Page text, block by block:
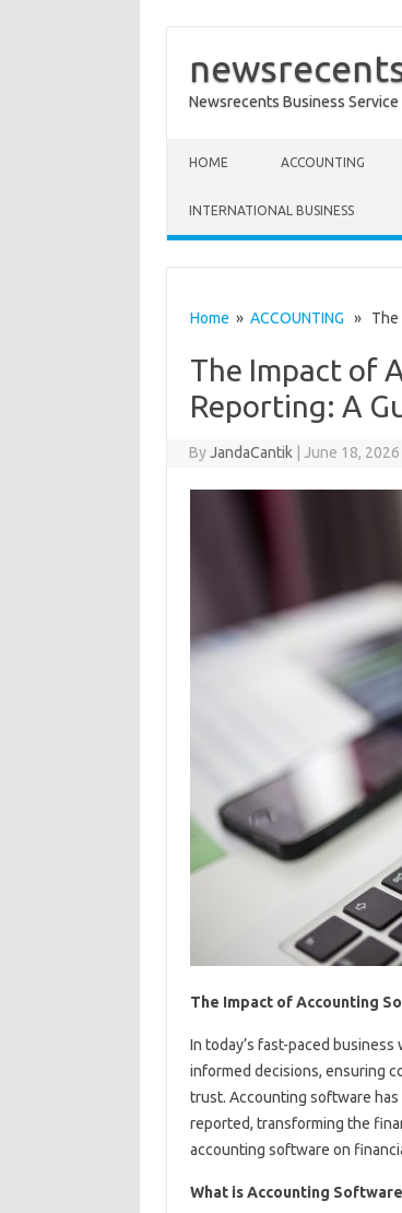
Newsrecents Business Service
HOME ACCOUNTING
INTERNATIONAL BUSINESS
Home » ACCOUNTING » The
The Impact of
Reporting: A
ByJandaCantik June 18, 2026
The Impact of Accounting
In today’s fast-paced
informed decisions, ensuring
trust. Accounting software
reported, transforming the
accounting software on
What is Accounting